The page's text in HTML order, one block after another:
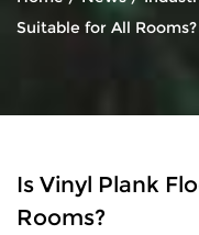
Suitable for All Rooms?
Is Vinyl Plank
Rooms?